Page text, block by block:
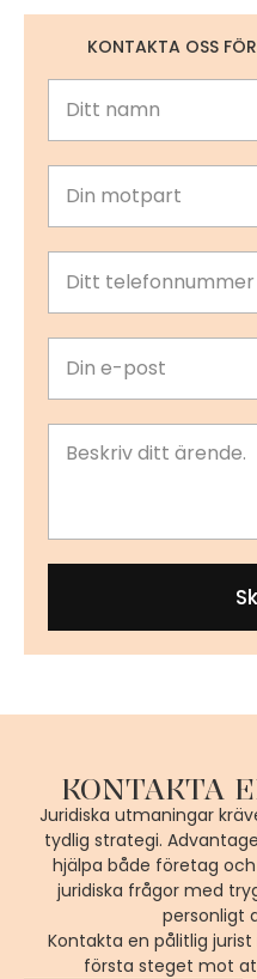
KONTAKTA OSS
KONTAKTA
Juridiska utmaningar
tydlig strategi.
hjälpa både företag
juridiska frågor med
personligt
Kontakta en pålitlig
första steget mot